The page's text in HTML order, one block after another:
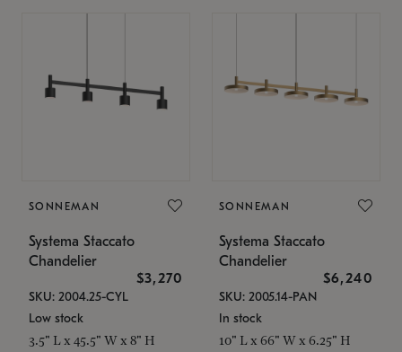
SONNEMAN
Systema Staccato
Chandelier
$3,270
SKU: 2004.25-CYL
Low stock
3.5" L x 45.5" W x 8" H
SONNEMAN
Systema Staccato
Chandelier
$6,240
SKU: 2005.14-PAN
In stock
10" L x 66" W x 6.25" H